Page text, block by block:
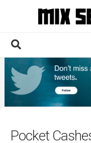
Home
Culture
News
Pocket